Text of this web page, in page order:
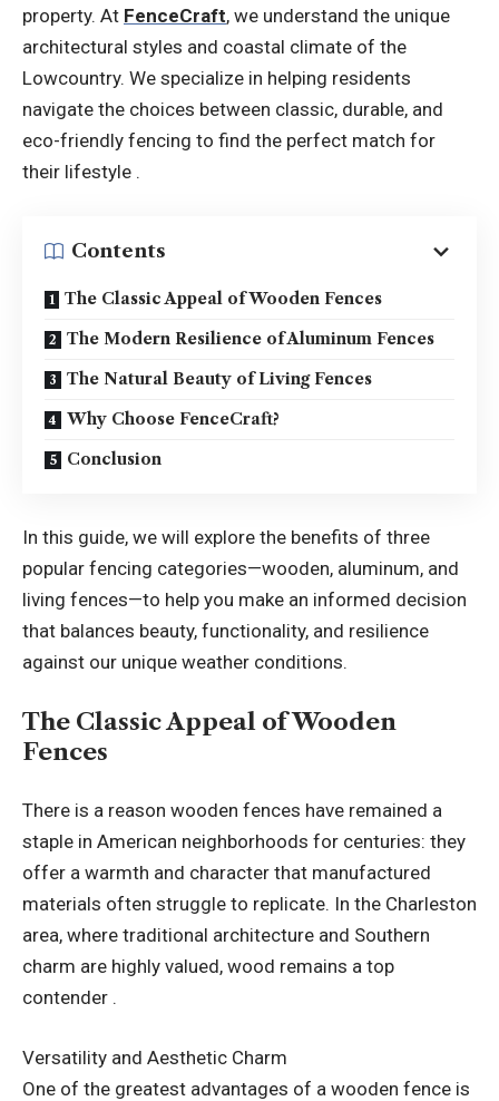
property. At FenceCraft, we understand the unique
architectural styles and coastal climate of the
Lowcountry. We specialize in helping residents
navigate the choices between classic, durable, and
eco-friendly fencing to find the perfect match for
their lifestyle .
Contents
The Classic Appeal of Wooden Fences
The Modern Resilience of Aluminum Fences
The Natural Beauty of Living Fences
Why Choose FenceCraft?
Conclusion
In this guide, we will explore the benefits of three
popular fencing categories—wooden, aluminum, and
living fences—to help you make an informed decision
that balances beauty, functionality, and resilience
against our unique weather conditions.
The Classic Appeal of Wooden
Fences
There is a reason wooden fences have remained a
staple in American neighborhoods for centuries: they
offer a warmth and character that manufactured
materials often struggle to replicate. In the Charleston
area, where traditional architecture and Southern
charm are highly valued, wood remains a top
contender .
Versatility and Aesthetic Charm
One of the greatest advantages of a wooden fence is